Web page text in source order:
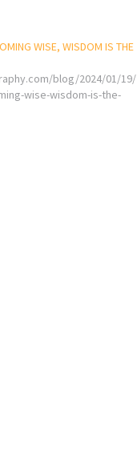
WISE, WISDOM IS THE
blog/2024/01/19/
wise-wisdom-is-the-